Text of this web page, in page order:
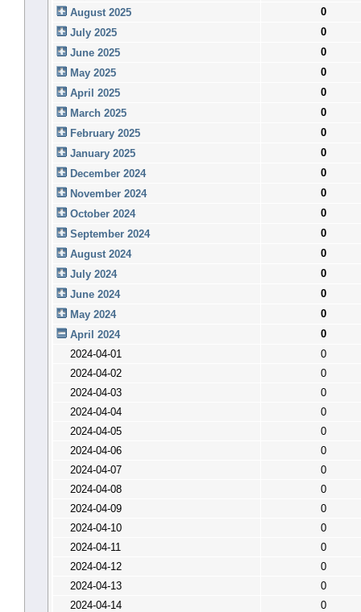
August 2025
0
July 2025
0
June 2025
0
May 2025
0
April 2025
0
March 2025
0
February 2025
0
January 2025
0
December 2024
0
November 2024
0
October 2024
0
September 2024
0
August 2024
0
July 2024
0
June 2024
0
May 2024
0
April 2024
0
2024-04-01
0
2024-04-02
0
2024-04-03
0
2024-04-04
0
2024-04-05
0
2024-04-06
0
2024-04-07
0
2024-04-08
0
2024-04-09
0
2024-04-10
0
2024-04-11
0
2024-04-12
0
2024-04-13
0
2024-04-14
0